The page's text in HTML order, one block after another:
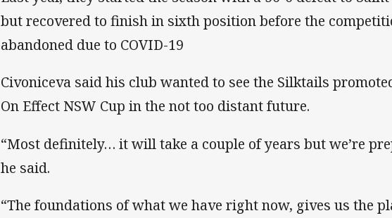
but recovered to finish in sixth position before the
abandoned due to COVID-19
Civoniceva said his club wanted to see the Silktails
On Effect NSW Cup in the not too distant future.
“Most definitely… it will take a couple of years but we’re
he said.
“The foundations of what we have right now, gives us the